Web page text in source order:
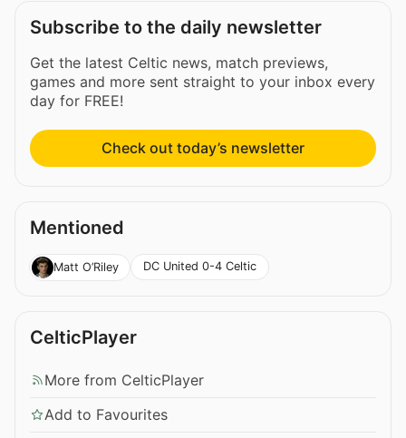
Subscribe to the daily newsletter
Get the latest Celtic news, match previews,
games and more sent straight to your inbox every
day for FREE!
Check out today’s newsletter
Mentioned
Matt O’Riley DC United 0-4 Celtic
CelticPlayer
More from CelticPlayer
Add to Favourites